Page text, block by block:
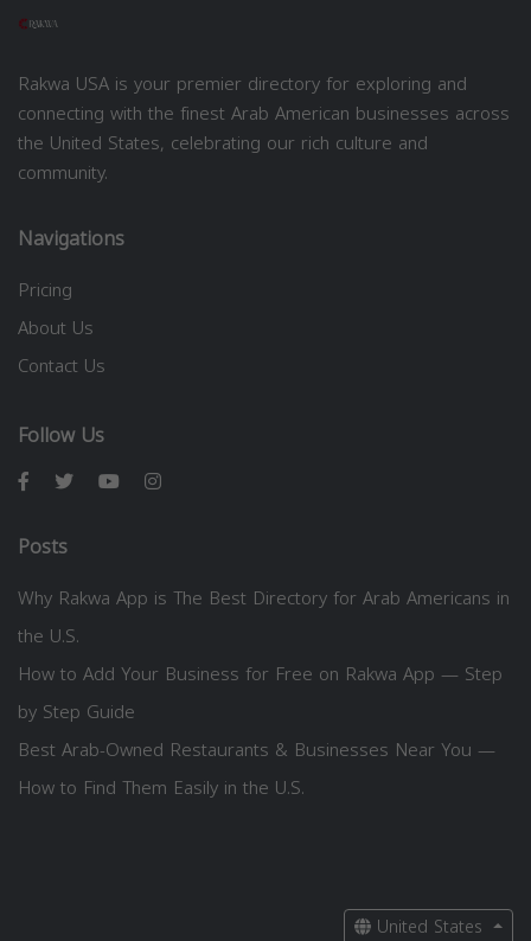
Rakwa USA is your premier directory for exploring and
connecting with the finest Arab American businesses across
the United States, celebrating our rich culture and
community.
Navigations
Pricing
About Us
Contact Us
Follow Us
Posts
Why Rakwa App is The Best Directory for Arab Americans in
the U.S.
How to Add Your Business for Free on Rakwa App — Step
by Step Guide
Best Arab-Owned Restaurants & Businesses Near You —
How to Find Them Easily in the U.S.
United States